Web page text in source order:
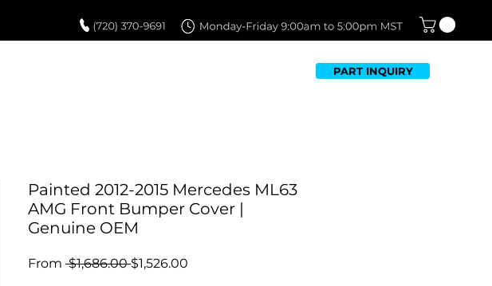
PART INQUIRY
Painted 2012-2015 Mercedes ML63
AMG Front Bumper Cover |
Genuine OEM
From $1,686.00 Regular
$1,526.00